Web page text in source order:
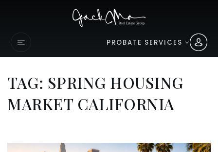
PROBATE SERVICES
TAG: SPRING HOUSING
MARKET CALIFORNIA